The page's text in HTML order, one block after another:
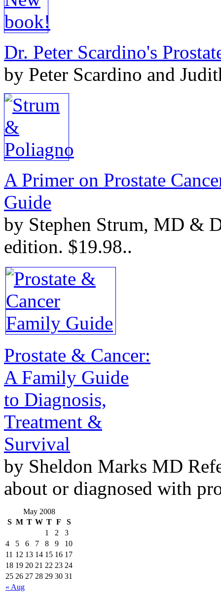
Dr. Peter Scardino's
by Peter Scardino and
A Primer on Prostate
Guide
by Stephen Strum, MD &
edition. $19.98..
Prostate & Cancer:
A Family Guide
to Diagnosis,
Treatment &
Survival
by Sheldon Marks MD
about or diagnosed with
May 2008
S M T W T F S
« Aug
1 2
3
4
5 6 7 8 9
10
11 12 13 14 15 16 17
18 19 20 21 22 23 24
25 26 27 28 29 30 31